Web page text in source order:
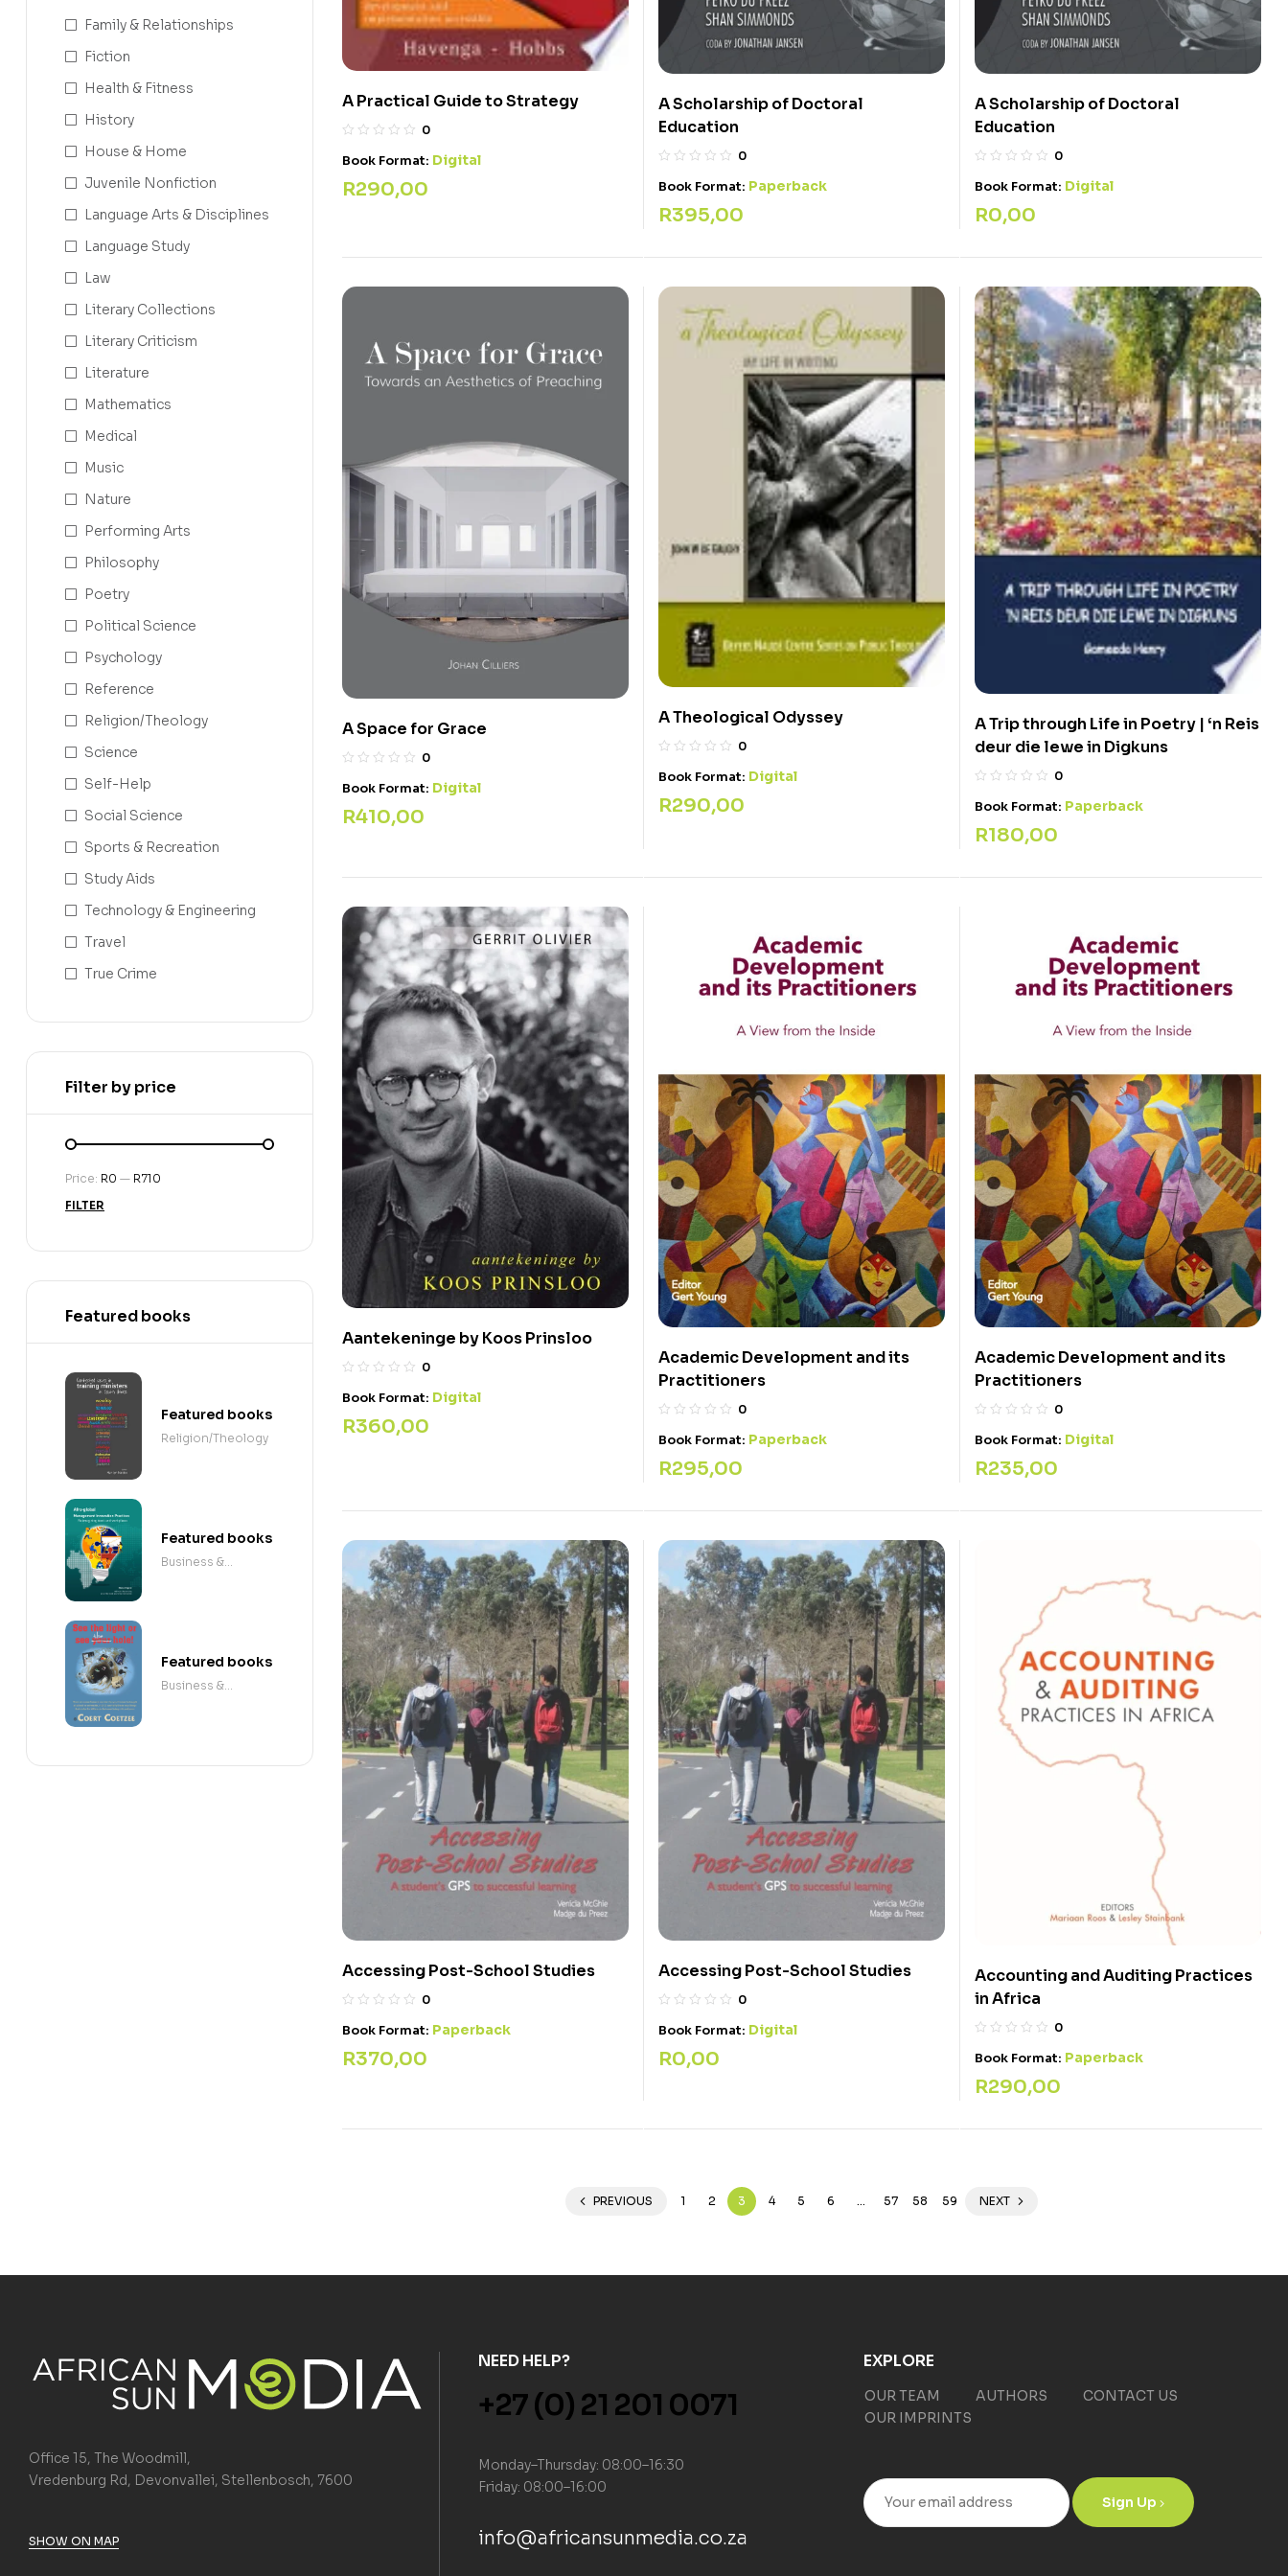
A Practical Guide to Strategy
0
Book Format: Digital
R290,00
A Scholarship of Doctoral
Education
0
Book Format: Paperback
R395,00
A Scholarship of Doctoral
Education
0
Book Format: Digital
R0,00
A Space for Grace
0
Book Format: Digital
R410,00
A Theological Odyssey
0
Book Format: Digital
R290,00
A Trip through Life in Poetry | ‘n Reis
deur die lewe in Digkuns
0
Book Format: Paperback
R180,00
Aantekeninge by Koos Prinsloo
0
Book Format: Digital
R360,00
Academic Development and its
Practitioners
0
Book Format: Paperback
R295,00
Academic Development and its
Practitioners
0
Book Format: Digital
R235,00
Accessing Post-School Studies
0
Book Format: Paperback
R370,00
Accessing Post-School Studies
0
Book Format: Digital
R0,00
Accounting and Auditing Practices
in Africa
0
Book Format: Paperback
R290,00
PREVIOUS 1 2 3 4 5 6 57 58 59 NEXT
Family & Relationships
Fiction
Health & Fitness
History
House & Home
Juvenile Nonfiction
Language Arts & Disciplines
Language Study
Law
Literary Collections
Literary Criticism
Literature
Mathematics
Medical
Music
Nature
Performing Arts
Philosophy
Poetry
Political Science
Psychology
Reference
Religion/Theology
Science
Self-Help
Social Science
Sports & Recreation
Study Aids
Technology & Engineering
Travel
True Crime
Filter by price
FILTER
Price: R0 — R710
Featured books
Featured books
Religion/Theology
Featured books
Business &
Featured books
Business &
Office 15, The Woodmill,
Vredenburg Rd, Devonvallei, Stellenbosch, 7600
SHOW ON MAP
NEED HELP?
+27 (0) 21 201 0071
Monday–Thursday: 08:00–16:30
Friday: 08:00–16:00
info@africansunmedia.co.za
EXPLORE
OUR TEAM AUTHORS
CONTACT US
OUR IMPRINTS
Sign Up